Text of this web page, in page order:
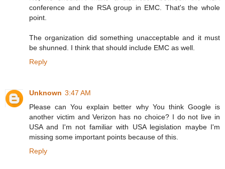
conference and the RSA group in EMC. That's the whole
point.
The organization did something unacceptable and it must
be shunned. I think that should include EMC as well.
Reply
Unknown 3:47 AM
Please can You explain better why You think Google is
another victim and Verizon has no choice? I do not live in
USA and I'm not familiar with USA legislation maybe I'm
missing some important points because of this.
Reply